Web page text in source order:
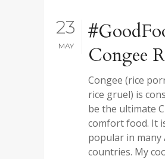
23
MAY
Congee
Congee (rice
rice gruel) is
be the ultimate
comfort food. It
popular in many
countries. My